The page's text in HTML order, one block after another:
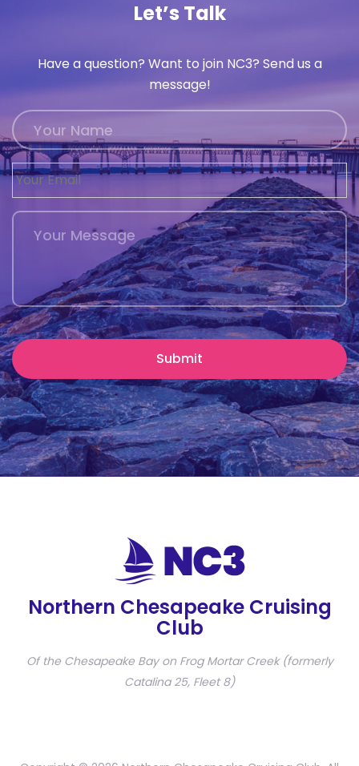
Let’s Talk
Have a question? Want to join NC3? Send us a
message!
Northern Chesapeake Cruising
Club
Of the Chesapeake Bay on Frog Mortar Creek (formerly
Catalina 25, Fleet 8)